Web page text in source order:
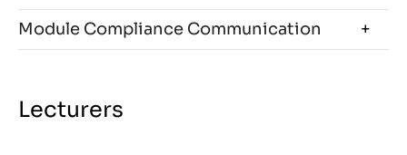
Module Compliance Communication
Lecturers